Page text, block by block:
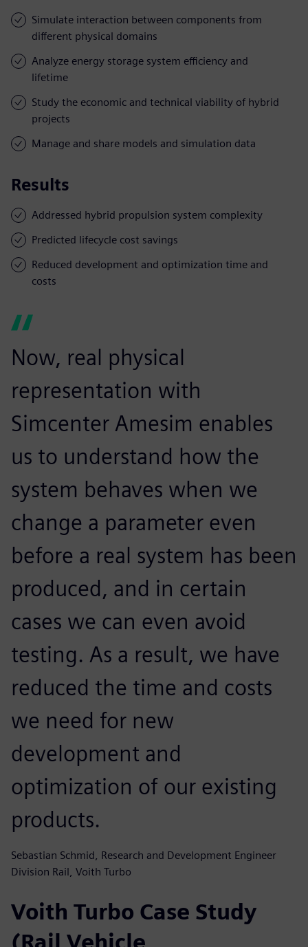
Simulate interaction between components from
different physical domains
Analyze energy storage system efficiency and
lifetime
Study the economic and technical viability of hybrid
projects
Manage and share models and simulation data
Results
Addressed hybrid propulsion system complexity
Predicted lifecycle cost savings
Reduced development and optimization time and
costs
Now, real physical
representation with
Simcenter Amesim enables
us to understand how the
system behaves when we
change a parameter even
before a real system has been
produced, and in certain
cases we can even avoid
testing. As a result, we have
reduced the time and costs
we need for new
development and
optimization of our existing
products.
Sebastian Schmid, Research and Development Engineer
Division Rail, Voith Turbo
Voith Turbo Case Study
(Rail Vehicle